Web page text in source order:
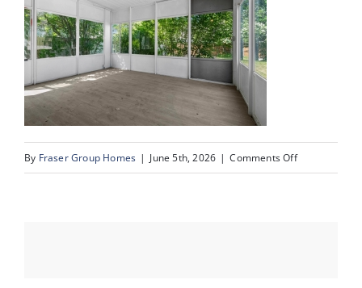
About
Testimonials
By Fraser Group Homes | June 5th, 2026 | Comments Offon